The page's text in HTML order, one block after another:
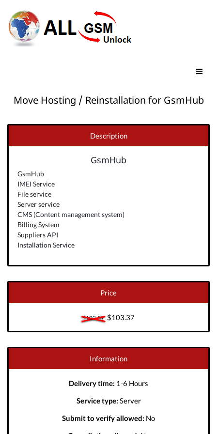
Move Hosting / Reinstallation for GsmHub
Description
GsmHub
GsmHub
IMEI Service
File service
Server service
CMS (Content management system)
Billing System
Suppliers API
Installation Service
Price
$103.37$103.37
Information
Delivery time: 1-6 Hours
Service type: Server
Submit to verify allowed: No